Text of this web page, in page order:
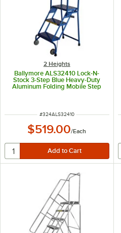
2 Heights
Ballymore ALS32410 Lock-N-
Stock 3-Step Blue Heavy-Duty
Aluminum Folding Mobile Step
ITEM NUMBER
#324ALS32410
$519.00/Each